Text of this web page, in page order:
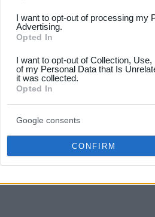
not limited to your visit or
your data for below
consent section.
I want to opt-out of processing my
Advertising.
Opted In
I want to opt-out of Collection,
of my Personal Data that Is
it was collected.
Opted In
Google consents
CONFIRM